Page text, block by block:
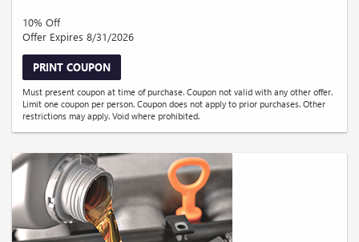
10% Off
Offer Expires 8/31/2026
PRINT COUPON
Must present coupon at time of purchase. Coupon not valid with any other offer.
Limit one coupon per person. Coupon does not apply to prior purchases. Other
restrictions may apply. Void where prohibited.